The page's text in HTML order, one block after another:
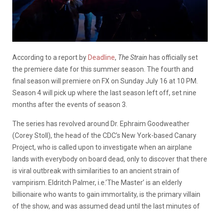
According to a report by Deadline, The Strain has officially set
the premiere date for this summer season. The fourth and
final season will premiere on FX on Sunday July 16 at 10 PM.
Season 4 will pick up where the last season left off, set nine
months after the events of season 3.
The series has revolved around Dr. Ephraim Goodweather
(Corey Stoll), the head of the CDC’s New York-based Canary
Project, who is called upon to investigate when an airplane
lands with everybody on board dead, only to discover that there
is viral outbreak with similarities to an ancient strain of
vampirism. Eldritch Palmer, i.e.’The Master’ is an elderly
billionaire who wants to gain immortality, is the primary villain
of the show, and was assumed dead until the last minutes of